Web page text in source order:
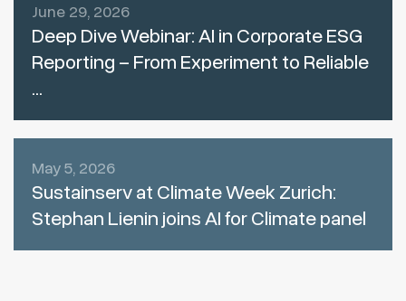
June 29, 2026
Deep Dive Webinar: AI in Corporate ESG
Reporting – From Experiment to Reliable
...
May 5, 2026
Sustainserv at Climate Week Zurich:
Stephan Lienin joins AI for Climate panel